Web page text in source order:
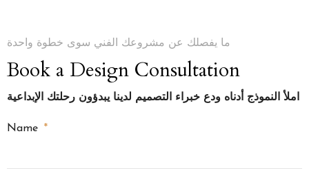
ما يفصلك عن مشروعك الفني سوى خطوة واحدة
Book a Design Consultation
املأ النموذج أدناه ودع خبراء التصميم لدينا يبدؤون رحلتك الإبداعية
Name